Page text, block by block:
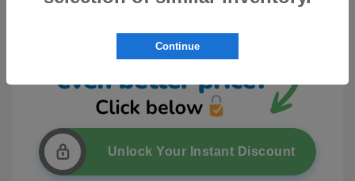
Unlock Your Instant Discount
Continue